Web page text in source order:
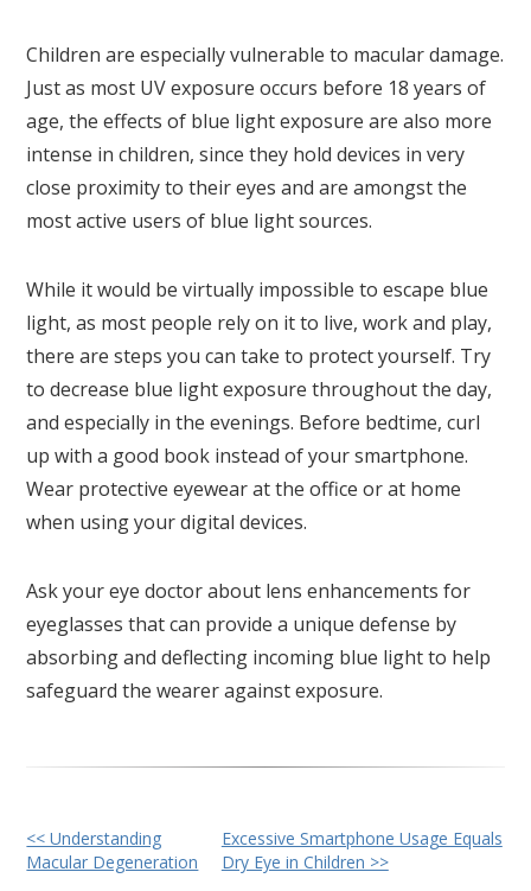
Children are especially vulnerable to macular damage.
Just as most UV exposure occurs before 18 years of
age, the effects of blue light exposure are also more
intense in children, since they hold devices in very
close proximity to their eyes and are amongst the
most active users of blue light sources.
While it would be virtually impossible to escape blue
light, as most people rely on it to live, work and play,
there are steps you can take to protect yourself. Try
to decrease blue light exposure throughout the day,
and especially in the evenings. Before bedtime, curl
up with a good book instead of your smartphone.
Wear protective eyewear at the office or at home
when using your digital devices.
Ask your eye doctor about lens enhancements for
eyeglasses that can provide a unique defense by
absorbing and deflecting incoming blue light to help
safeguard the wearer against exposure.
Other
<< Understanding
Macular Degeneration
Excessive Smartphone Usage Equals
Dry Eye in Children >>